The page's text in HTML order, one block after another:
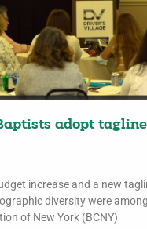
adopt
increase and a new
diversity were
of New York (BCNY)